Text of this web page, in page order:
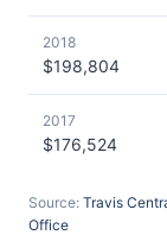
2018
$198,804
2017
$176,524
Source: Travis
Office